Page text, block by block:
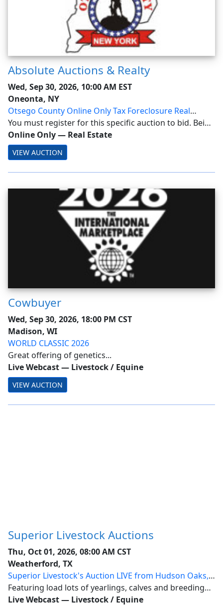
Absolute Auctions & Realty
Wed, Sep 30, 2026, 10:00 AM EST
Oneonta, NY
Otsego County Online Only Tax Foreclosure Real
Estate Auction
You must register for this specific auction to bid. Being
a Member alone does not allow bidding! Otsego
County Online Only Tax Foreclosure Real Estate
Auction Ending: Wednesday, September 30, 2026...
Online Only— Real Estate
VIEW AUCTION
Cowbuyer
Wed, Sep 30, 2026, 18:00 PM CST
Madison, WI
WORLD CLASSIC 2026
Great offering of genetics...
Live Webcast— Livestock / Equine
VIEW AUCTION
Superior Livestock Auctions
Thu, Oct 01, 2026, 08:00 AM CST
Weatherford, TX
Superior Livestock's Auction LIVE from Hudson Oaks,
Texas
Featuring load lots of yearlings, calves and breeding
stock from across the nation.
Live Webcast— Livestock / Equine